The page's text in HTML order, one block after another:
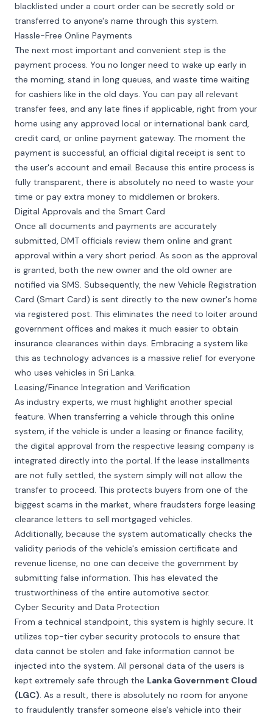
blacklisted under a court order can be secretly sold or
transferred to anyone's name through this system.
Hassle-Free Online Payments
The next most important and convenient step is the
payment process. You no longer need to wake up early in
the morning, stand in long queues, and waste time waiting
for cashiers like in the old days. You can pay all relevant
transfer fees, and any late fines if applicable, right from your
home using any approved local or international bank card,
credit card, or online payment gateway. The moment the
payment is successful, an official digital receipt is sent to
the user's account and email. Because this entire process is
fully transparent, there is absolutely no need to waste your
time or pay extra money to middlemen or brokers.
Digital Approvals and the Smart Card
Once all documents and payments are accurately
submitted, DMT officials review them online and grant
approval within a very short period. As soon as the approval
is granted, both the new owner and the old owner are
notified via SMS. Subsequently, the new Vehicle Registration
Card (Smart Card) is sent directly to the new owner's home
via registered post. This eliminates the need to loiter around
government offices and makes it much easier to obtain
insurance clearances within days. Embracing a system like
this as technology advances is a massive relief for everyone
who uses vehicles in Sri Lanka.
Leasing/Finance Integration and Verification
As industry experts, we must highlight another special
feature. When transferring a vehicle through this online
system, if the vehicle is under a leasing or finance facility,
the digital approval from the respective leasing company is
integrated directly into the portal. If the lease installments
are not fully settled, the system simply will not allow the
transfer to proceed. This protects buyers from one of the
biggest scams in the market, where fraudsters forge leasing
clearance letters to sell mortgaged vehicles.
Additionally, because the system automatically checks the
validity periods of the vehicle's emission certificate and
revenue license, no one can deceive the government by
submitting false information. This has elevated the
trustworthiness of the entire automotive sector.
Cyber Security and Data Protection
From a technical standpoint, this system is highly secure. It
utilizes top-tier cyber security protocols to ensure that
data cannot be stolen and fake information cannot be
injected into the system. All personal data of the users is
kept extremely safe through the Lanka Government Cloud
(LGC). As a result, there is absolutely no room for anyone
to fraudulently transfer someone else's vehicle into their